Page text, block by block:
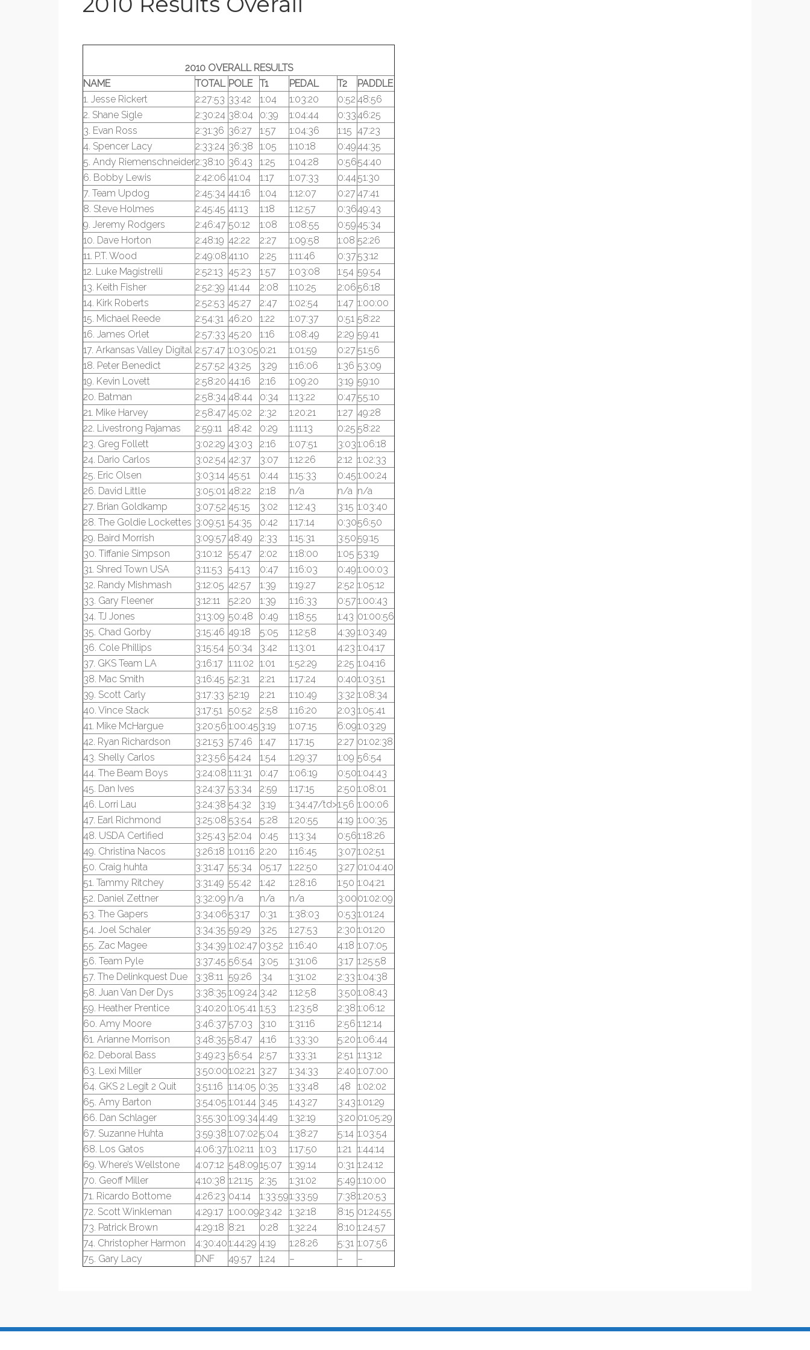
2010 OVERALL RESULTS
NAME
TOTAL POLE T1 PEDAL T2
PADDLE
1. Jesse Rickert
2:27:53 33:42 1:04 1:03:20 0:52 48:56
2. Shane Sigle
2:30:24 38:04 0:39 1:04:44 0:3346:25
3. Evan Ross
2:31:36 36:27 1:57 1:04:36 1:15 47:23
4. Spencer Lacy
2:33:24 36:38 1:05 1:10:18 0:4944:35
5. Andy Riemenschneider2:38:10 36:43 1:25 1:04:28 0:5654:40
6. Bobby Lewis
2:42:06 41:04 1:17 1:07:33 0:4451:30
7. Team Updog
2:45:34 44:16 1:04 1:12:07 0:27 47:41
8. Steve Holmes
2:45:45 41:13 1:18 1:12:57 0:3649:43
9. Jeremy Rodgers
2:46:47 50:12 1:08 1:08:55 0:5945:34
10. Dave Horton
2:48:19 42:22 2:27 1:09:58 1:08 52:26
11. P.T. Wood
2:49:08 41:10 2:25 1:11:46 0:3753:12
12. Luke Magistrelli
2:52:13 45:23 1:57 1:03:08 1:54 59:54
13. Keith Fisher
2:52:39 41:44 2:08 1:10:25 2:0656:18
14. Kirk Roberts
2:52:53 45:27 2:47 1:02:54 1:47 1:00:00
15. Michael Reede
2:54:31 46:20 1:22 1:07:37 0:51 58:22
16. James Orlet
2:57:33 45:20 1:16 1:08:49 2:29 59:41
17. Arkansas Valley Digital 2:57:47 1:03:05 0:21 1:01:59 0:27 51:56
18. Peter Benedict
2:57:52 43:25 3:29 1:16:06 1:36 53:09
19. Kevin Lovett
2:58:20 44:16 2:16 1:09:20 3:19 59:10
20. Batman
2:58:34 48:44 0:34 1:13:22 0:4755:10
21. Mike Harvey
2:58:47 45:02 2:32 1:20:21 1:27 49:28
22. Livestrong Pajamas
2:59:11 48:42 0:29 1:11:13 0:25 58:22
23. Greg Follett
3:02:29 43:03 2:16 1:07:51 3:031:06:18
24. Dario Carlos
3:02:54 42:37 3:07 1:12:26 2:12 1:02:33
25. Eric Olsen
3:03:14 45:51 0:44 1:15:33 0:451:00:24
26. David Little
3:05:01 48:22 2:18 n/a n/a n/a
27. Brian Goldkamp
3:07:52 45:15 3:02 1:12:43 3:15 1:03:40
28. The Goldie Lockettes 3:09:51 54:35 0:42 1:17:14 0:3056:50
29. Baird Morrish
3:09:57 48:49 2:33 1:15:31 3:5059:15
30. Tiffanie Simpson
3:10:12 55:47 2:02 1:18:00 1:05 53:19
31. Shred Town USA
3:11:53 54:13 0:47 1:16:03 0:491:00:03
32. Randy Mishmash
3:12:05 42:57 1:39 1:19:27 2:52 1:05:12
33. Gary Fleener
3:12:11 52:20 1:39 1:16:33 0:571:00:43
34. TJ Jones
3:13:09 50:48 0:49 1:18:55 1:43 01:00:56
35. Chad Gorby
3:15:46 49:18 5:05 1:12:58 4:39 1:03:49
36. Cole Phillips
3:15:54 50:34 3:42 1:13:01 4:23 1:04:17
37. GKS Team LA
3:16:17 1:11:02 1:01 1:52:29 2:25 1:04:16
38. Mac Smith
3:16:45 52:31 2:21 1:17:24 0:401:03:51
39. Scott Carly
3:17:33 52:19 2:21 1:10:49 3:32 1:08:34
40. Vince Stack
3:17:51 50:52 2:58 1:16:20 2:03 1:05:41
41. Mike McHargue
3:20:56 1:00:45 3:19 1:07:15 6:091:03:29
42. Ryan Richardson
3:21:53 57:46 1:47 1:17:15 2:27 01:02:38
43. Shelly Carlos
3:23:56 54:24 1:54 1:29:37 1:09 56:54
44. The Beam Boys
3:24:08 1:11:31 0:47 1:06:19 0:501:04:43
45. Dan Ives
3:24:37 53:34 2:59 1:17:15 2:50 1:08:01
46. Lorri Lau
3:24:38 54:32 3:19 1:34:47/td>1:56 1:00:06
47. Earl Richmond
3:25:08 53:54 5:28 1:20:55 4:19 1:00:35
48. USDA Certified
3:25:43 52:04 0:45 1:13:34 0:561:18:26
49. Christina Nacos
3:26:18 1:01:16 2:20 1:16:45 3:071:02:51
50. Craig huhta
3:31:47 55:34 05:17 1:22:50 3:27 01:04:40
51. Tammy Ritchey
3:31:49 55:42 1:42 1:28:16 1:50 1:04:21
52. Daniel Zettner
3:32:09 n/a n/a n/a 3:0001:02:09
53. The Gapers
3:34:0653:17 0:31 1:38:03 0:531:01:24
54. Joel Schaler
3:34:35 59:29 3:25 1:27:53 2:30 1:01:20
55. Zac Magee
3:34:39 1:02:47 03:52 1:16:40 4:18 1:07:05
56. Team Pyle
3:37:45 56:54 3:05 1:31:06 3:17 1:25:58
57. The Delinkquest Due
3:38:11 59:26 :34 1:31:02 2:33 1:04:38
58. Juan Van Der Dys
3:38:35 1:09:24 3:42 1:12:58 3:501:08:43
59. Heather Prentice
3:40:20 1:05:41 1:53 1:23:58 2:38 1:06:12
60. Amy Moore
3:46:37 57:03 3:10 1:31:16 2:56 1:12:14
61. Arianne Morrison
3:48:35 58:47 4:16 1:33:30 5:20 1:06:44
62. Deboral Bass
3:49:23 56:54 2:57 1:33:31 2:51 1:13:12
63. Lexi Miller
3:50:001:02:21 3:27 1:34:33 2:40 1:07:00
64. GKS 2 Legit 2 Quit
3:51:16 1:14:05 0:35 1:33:48 :48
1:02:02
65. Amy Barton
3:54:05 1:01:44 3:45 1:43:27 3:43 1:01:29
66. Dan Schlager
3:55:30 1:09:344:49 1:32:19 3:20 01:05:29
67. Suzanne Huhta
3:59:38 1:07:02 5:04 1:38:27 5:14 1:03:54
68. Los Gatos
4:06:371:02:11 1:03 1:17:50 1:21 1:44:14
69. Where’s Wellstone
4:07:12 548:0915:07 1:39:14 0:31 1:24:12
70. Geoff Miller
4:10:38 1:21:15 2:35 1:31:02 5:49 1:10:00
71. Ricardo Bottome
4:26:23 04:14 1:33:591:33:59 7:381:20:53
72. Scott Winkleman
4:29:17 1:00:0923:42 1:32:18 8:15 01:24:55
73. Patrick Brown
4:29:18 8:21 0:28 1:32:24 8:10 1:24:57
74. Christopher Harmon
4:30:401:44:29 4:19 1:28:26 5:31 1:07:56
75. Gary Lacy
DNF 49:57 1:24 – – –